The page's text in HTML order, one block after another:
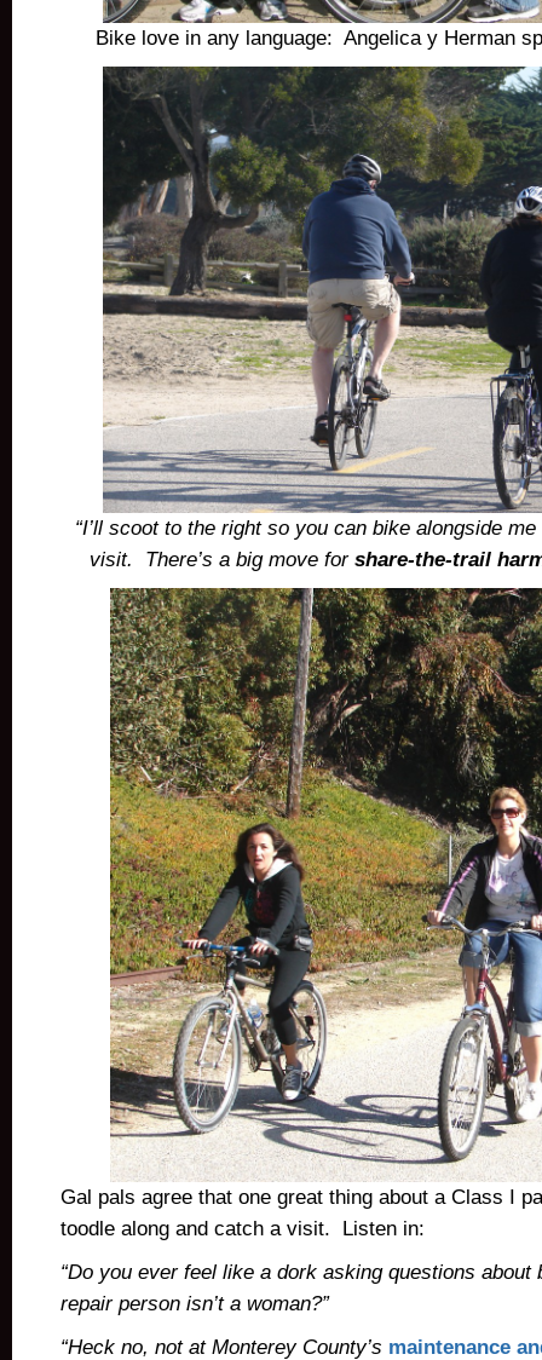
Bike love in any language: Angelica y Herman
“I’ll scoot to the right so you can bike alongside
visit.
There’s a big move for share-the-trail
Gal pals agree that one great thing about a Class I
toodle along and catch a visit. Listen in:
“Do you ever feel like a dork asking questions about
repair person isn’t a woman?”
“Heck no, not at Monterey County’s maintenance